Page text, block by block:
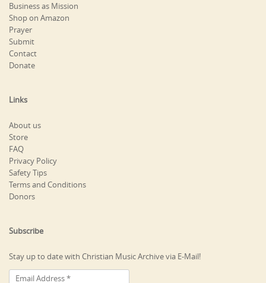
Business as Mission
Shop on Amazon
Prayer
Submit
Contact
Donate
Links
About us
Store
FAQ
Privacy Policy
Safety Tips
Terms and Conditions
Donors
Subscribe
Stay up to date with Christian Music Archive via E-Mail!